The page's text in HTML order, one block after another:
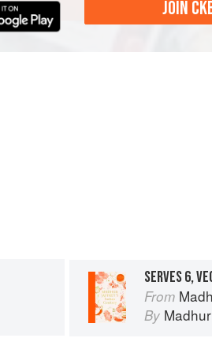
JOIN
SERVES 6,
From
By